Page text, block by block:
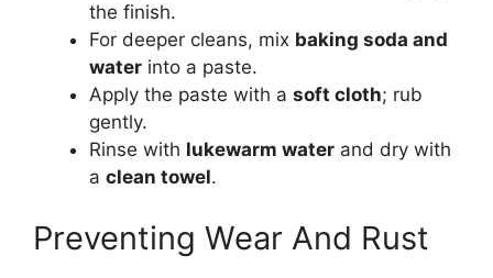
the finish.
For deeper cleans, mix baking soda and
water into a paste.
Apply the paste with a soft cloth; rub
gently.
Rinse with lukewarm water and dry with
a clean towel.
Preventing Wear And Rust